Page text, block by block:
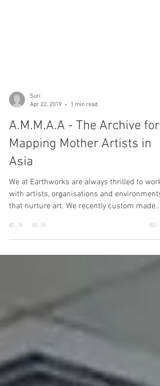
Suri
Apr 22, 2019
1 min read
A.M.M.A.A - The Archive for
Mapping Mother Artists in
Asia
We at Earthworks are always thrilled to work
with artists, organisations and environments